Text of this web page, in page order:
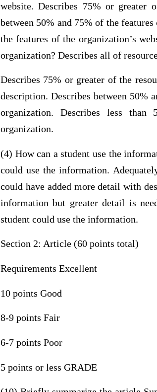
website. Describes 75% or greater
between 50% and 75% of the
the features of the organization’s
organization? Describes all of
Describes 75% or greater of the
description. Describes between 50%
organization. Describes less
organization.
(4) How can a student use the
could use the information.
could have added more detail with
information but greater detail is
student could use the information.
Section 2: Article (60 points total)
Requirements Excellent
10 points Good
8-9 points Fair
6-7 points Poor
5 points or less GRADE